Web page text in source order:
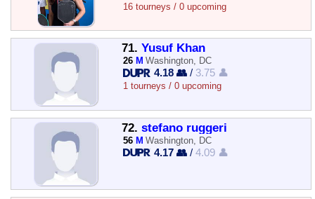
16 tourneys / 0 upcoming
71. Yusuf Khan
26 M Washington, DC
4.18 👥 / 3.75 👤
1 tourneys / 0 upcoming
72. stefano ruggeri
56 M Washington, DC
4.17 👥 /4.09 👤